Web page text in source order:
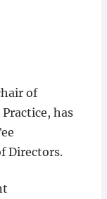
of
has
Directors.